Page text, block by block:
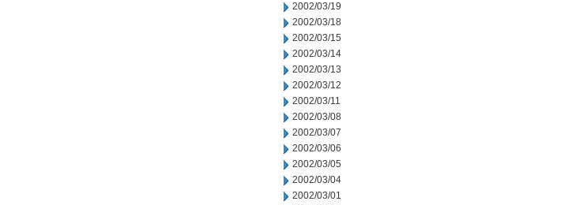
2002/03/19
2002/03/18
2002/03/15
2002/03/14
2002/03/13
2002/03/12
2002/03/11
2002/03/08
2002/03/07
2002/03/06
2002/03/05
2002/03/04
2002/03/01